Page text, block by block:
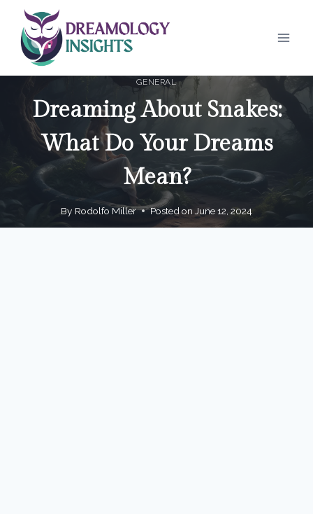
content
GENERAL
Dreaming About Snakes:
What Do Your Dreams
Mean?
By Rodolfo Miller Posted on June 12, 2024